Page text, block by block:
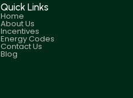
Quick Links
Home
About Us
Incentives
Energy Codes
Contact Us
Blog